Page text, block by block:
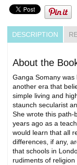
DESCRIPTION
About the
Ganga Somany
another era that
simple living and
staunch secularist
She wrote this path-
years ago as a
would learn that all
differences, if any,
that schools in
rudiments of